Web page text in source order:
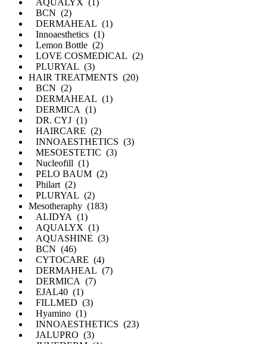
AQUALYX (1)
BCN (2)
DERMAHEAL (1)
Innoaesthetics (1)
Lemon Bottle (2)
LOVE COSMEDICAL (2)
PLURYAL (3)
HAIR TREATMENTS (20)
BCN (2)
DERMAHEAL (1)
DERMICA (1)
DR. CYJ (1)
HAIRCARE (2)
INNOAESTHETICS (3)
MESOESTETIC (3)
Nucleofill (1)
PELO BAUM (2)
Philart (2)
PLURYAL (2)
Mesotheraphy (183)
ALIDYA (1)
AQUALYX (1)
AQUASHINE (3)
BCN (46)
CYTOCARE (4)
DERMAHEAL (7)
DERMICA (7)
EJAL40 (1)
FILLMED (3)
Hyamino (1)
INNOAESTHETICS (23)
JALUPRO (3)